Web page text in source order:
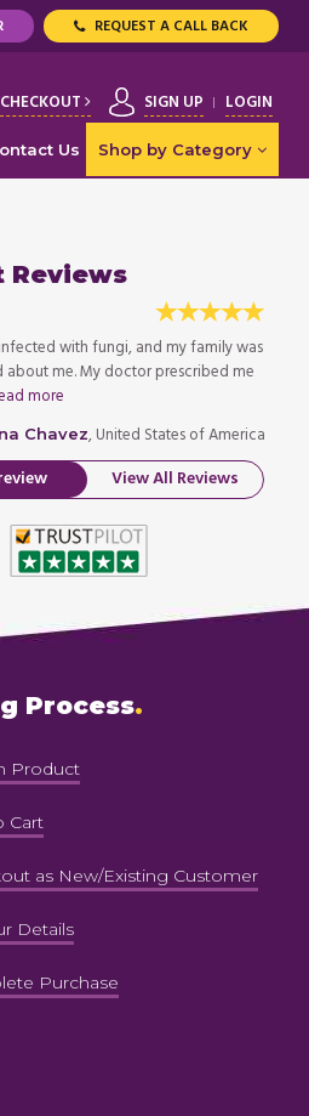
REQUEST A CALL BACK
CHECKOUT SIGN UP LOGIN
Us Shop by Category
Reviews
with fungi, and my family was
about me. My doctor prescribed me
more
Chavez, United States of America
View All Reviews
Process
Product
Cart
as New/Existing Customer
Details
Purchase